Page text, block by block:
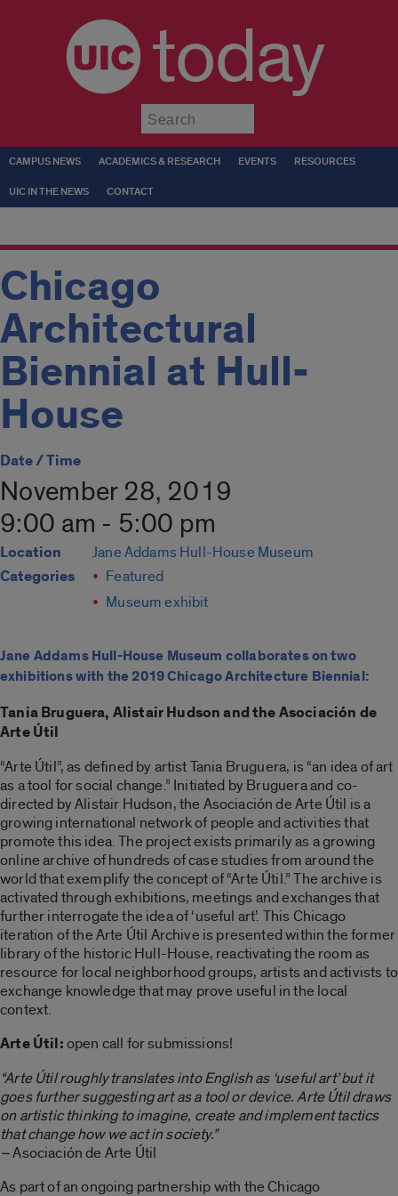
today
CAMPUS NEWS ACADEMICS & RESEARCH EVENTS RESOURCES
UIC IN THE NEWS CONTACT
Chicago
Architectural
Biennial at Hull-
House
Date / Time
November 28, 2019
9:00 am - 5:00 pm
Location Jane Addams Hull-House Museum
Categories
Featured
Museum exhibit
Jane Addams Hull-House Museum collaborates on two
exhibitions with the 2019 Chicago Architecture Biennial:
Tania Bruguera, Alistair Hudson and the Asociación de
Arte Útil
“Arte Útil”, as defined by artist Tania Bruguera, is “an idea of art
as a tool for social change.” Initiated by Bruguera and co-
directed by Alistair Hudson, the Asociación de Arte Útil is a
growing international network of people and activities that
promote this idea. The project exists primarily as a growing
online archive of hundreds of case studies from around the
world that exemplify the concept of “Arte Útil.” The archive is
activated through exhibitions, meetings and exchanges that
further interrogate the idea of ‘useful art’. This Chicago
iteration of the Arte Útil Archive is presented within the former
library of the historic Hull-House, reactivating the room as
resource for local neighborhood groups, artists and activists to
exchange knowledge that may prove useful in the local
context.
Arte Útil:open call for submissions!
“Arte Útil roughly translates into English as ‘useful art’ but it
goes further suggesting art as a tool or device. Arte Útil draws
on artistic thinking to imagine, create and implement tactics
that change how we act in society.”
–Asociación de Arte Útil
As part of an ongoing partnership with the Chicago